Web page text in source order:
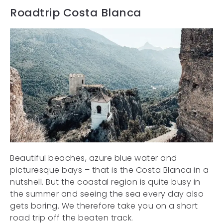
Roadtrip Costa Blanca
Beautiful beaches, azure blue water and
picturesque bays – that is the Costa Blanca in a
nutshell. But the coastal region is quite busy in
the summer and seeing the sea every day also
gets boring. We therefore take you on a short
road trip off the beaten track.